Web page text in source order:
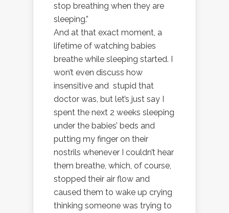
stop breathing when they are
sleeping.”
And at that exact moment, a
lifetime of watching babies
breathe while sleeping started. I
won’t even discuss how
insensitive and stupid that
doctor was, but let’s just say I
spent the next 2 weeks sleeping
under the babies’ beds and
putting my finger on their
nostrils whenever I couldn’t hear
them breathe, which, of course,
stopped their air flow and
caused them to wake up crying
thinking someone was trying to